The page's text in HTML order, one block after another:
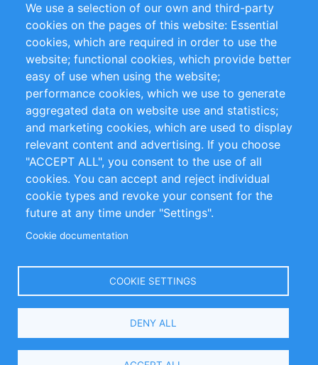
RSS-Feed
Sustainability
Privacy Policy
Terms and Conditions
Impressum
Customer Support
+49 (0)30 - 2084712 50
info@inomics.com
Follow Us
Select
We use a selection of our own and third-party
cookies on the pages of this website: Essential
cookies, which are required in order to use the
website; functional cookies, which provide better
easy of use when using the website;
performance cookies, which we use to generate
aggregated data on website use and statistics;
and marketing cookies, which are used to display
relevant content and advertising. If you choose
"ACCEPT ALL", you consent to the use of all
cookies. You can accept and reject individual
cookie types and revoke your consent for the
future at any time under "Settings".
Cookie documentation
COOKIE SETTINGS
DENY ALL